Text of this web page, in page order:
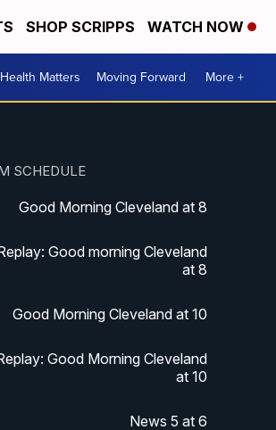
SHOP SCRIPPS WATCH NOW
Matters Moving Forward More +
SCHEDULE
Good Morning Cleveland at 8
Good morning Cleveland
at 8
Good Morning Cleveland at 10
Good Morning Cleveland
at 10
News 5 at 6